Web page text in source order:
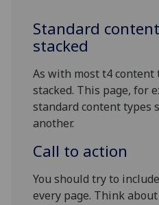
Standard
stacked
As with most t4 content
stacked. This page, for
standard content types
another.
Call to action
You should try to
every page. Think